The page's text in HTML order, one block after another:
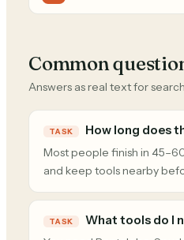
Common
Answers as real text for
TASK How long does
Most people finish in
and keep tools nearby
TASK What tools do I